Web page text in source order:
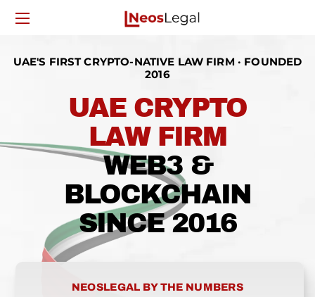
UAE'S FIRST CRYPTO-NATIVE LAW FIRM · FOUNDED
2016
UAE CRYPTO
LAW FIRM
WEB3 &
BLOCKCHAIN
SINCE 2016
NEOSLEGAL BY THE NUMBERS